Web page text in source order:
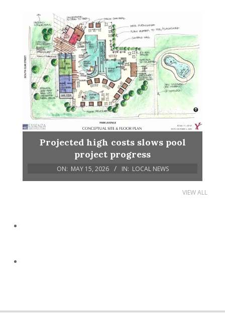
Projected high costs slows pool
project progress
ON: MAY 15, 2026 IN: LOCAL NEWS
VIEW ALL